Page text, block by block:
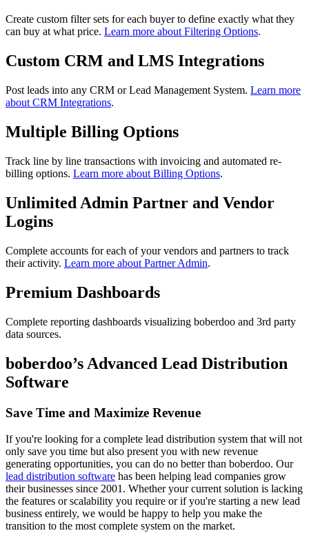
Create custom filter sets for each buyer to define exactly what they
can buy at what price. Learn more about Filtering Options.
Custom CRM and LMS Integrations
Post leads into any CRM or Lead Management System. Learn more
about CRM Integrations.
Multiple Billing Options
Track line by line transactions with invoicing and automated re-
billing options. Learn more about Billing Options.
Unlimited Admin Partner and Vendor
Logins
Complete accounts for each of your vendors and partners to track
their activity. Learn more about Partner Admin.
Premium Dashboards
Complete reporting dashboards visualizing boberdoo and 3rd party
data sources.
boberdoo’s Advanced Lead Distribution
Software
Save Time and Maximize Revenue
If you're looking for a complete lead distribution system that will not
only save you time but also present you with new revenue
generating opportunities, you can do no better than boberdoo. Our
lead distribution software has been helping lead companies grow
their businesses since 2001. Whether your current solution is lacking
the features or scalability you require or if you're starting a new lead
business entirely, we would be happy to help you make the
transition to the most complete system on the market.